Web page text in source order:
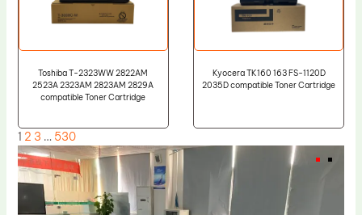
Toshiba T-2323WW 2822AM
2523A 2323AM 2823AM 2829A
compatible Toner Cartridge
Kyocera TK160 163 FS-1120D
2035D compatible Toner Cartridge
1 2 3 … 530